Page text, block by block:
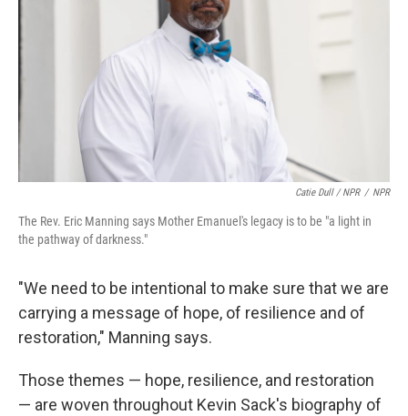
Catie Dull / NPR / NPR
The Rev. Eric Manning says Mother Emanuel's legacy is to be "a light in
the pathway of darkness."
"We need to be intentional to make sure that we are
carrying a message of hope, of resilience and of
restoration," Manning says.
Those themes — hope, resilience, and restoration
— are woven throughout Kevin Sack's biography of